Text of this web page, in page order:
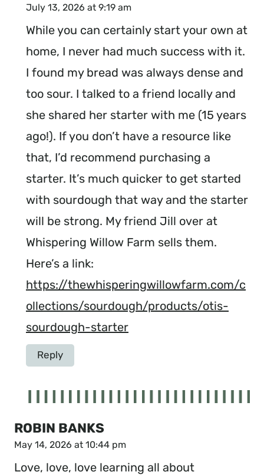
July 13, 2026 at 9:19 am
While you can certainly start your own at
home, I never had much success with it.
I found my bread was always dense and
too sour. I talked to a friend locally and
she shared her starter with me (15 years
ago!). If you don’t have a resource like
that, I’d recommend purchasing a
starter. It’s much quicker to get started
with sourdough that way and the starter
will be strong. My friend Jill over at
Whispering Willow Farm sells them.
Here’s a link:
https://thewhisperingwillowfarm.com/c
ollections/sourdough/products/otis-
sourdough-starter
Reply
ROBIN BANKS
May 14, 2026 at 10:44 pm
Love, love, love learning all about